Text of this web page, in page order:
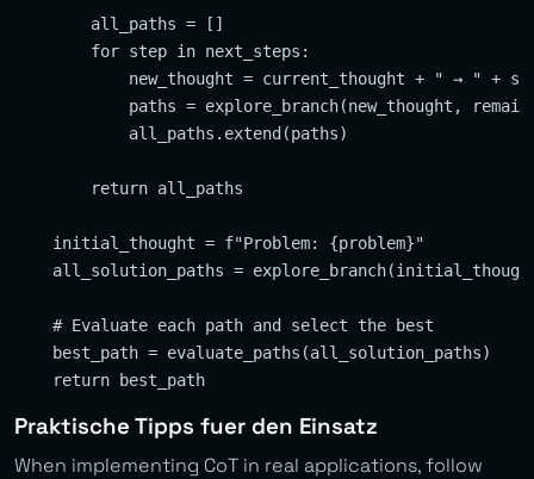
        all_paths = []
        for step in next_steps:
new_thought = current_thought + " → " +
paths = explore_branch(new_thought,
            all_paths.extend(paths)
        return all_paths
    initial_thought = f"Problem: {problem}"
all_solution_paths =
    # Evaluate each path and select the best
    best_path = evaluate_paths(all_solution_paths)
Praktische Tipps fuer den Einsatz
When implementing CoT in real applications, follow